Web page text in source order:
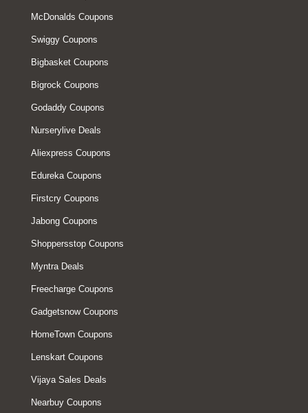
McDonalds Coupons
Swiggy Coupons
Bigbasket Coupons
Bigrock Coupons
Godaddy Coupons
Nurserylive Deals
Aliexpress Coupons
Edureka Coupons
Firstcry Coupons
Jabong Coupons
Shoppersstop Coupons
Myntra Deals
Freecharge Coupons
Gadgetsnow Coupons
HomeTown Coupons
Lenskart Coupons
Vijaya Sales Deals
Nearbuy Coupons